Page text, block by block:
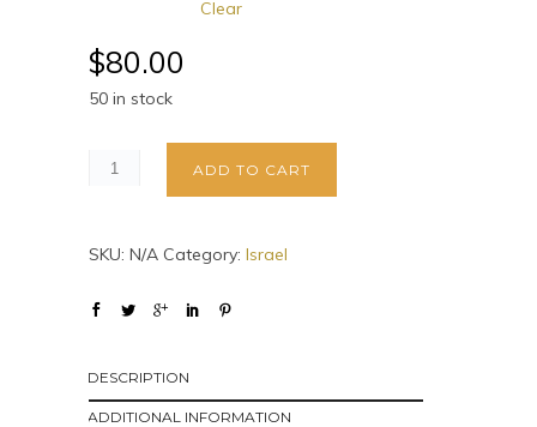
Clear
$80.00
50 in stock
ADD TO CART
SKU: N/A Category: Israel
DESCRIPTION
ADDITIONAL INFORMATION